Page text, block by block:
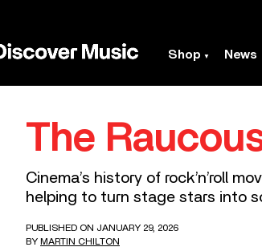
Shop News
The
Cinema’s history of rock’n’roll
helping to turn stage stars into
PUBLISHED ON JANUARY 29, 2026
BY MARTIN CHILTON